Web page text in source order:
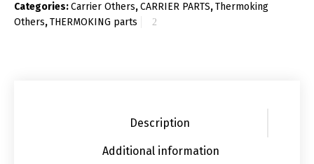
Categories:Carrier Others,CARRIER PARTS,Thermoking
Others,THERMOKING parts
Description
Additional information